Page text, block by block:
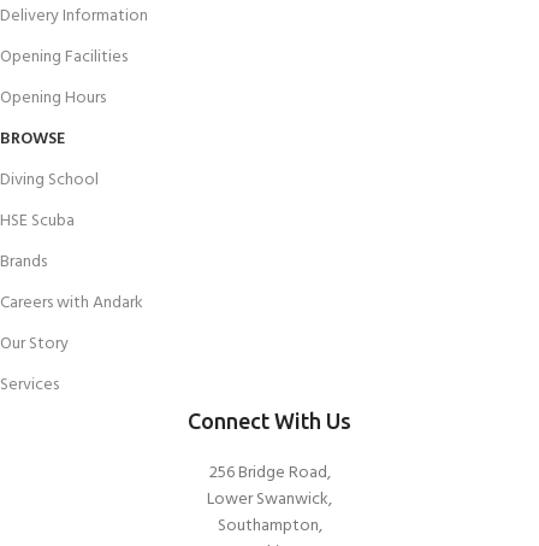
Delivery Information
Opening Facilities
Opening Hours
BROWSE
Diving School
HSE Scuba
Brands
Careers with Andark
Our Story
Services
Connect With Us
256 Bridge Road,
Lower Swanwick,
Southampton,